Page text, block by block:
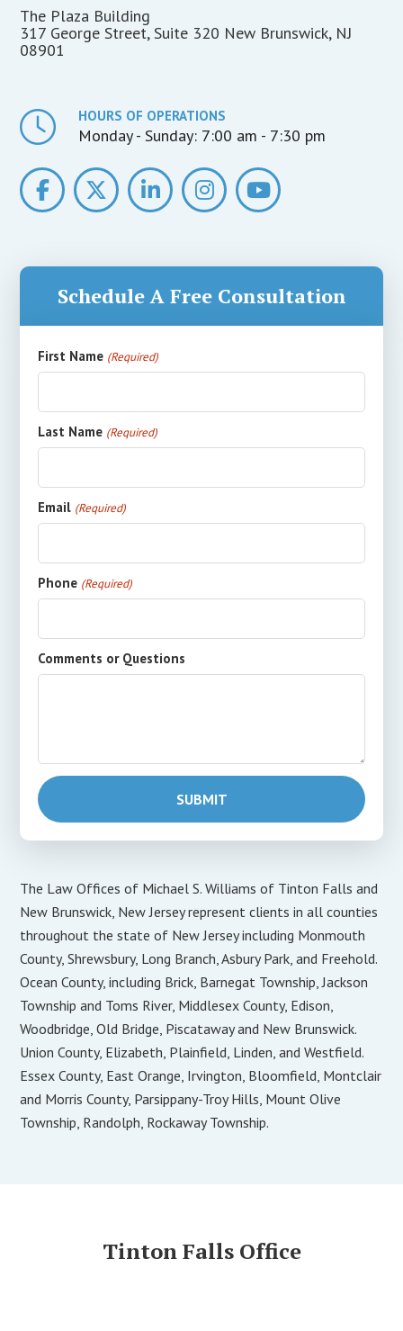
The Plaza Building
317 George Street, Suite 320 New Brunswick, NJ
08901
HOURS OF OPERATIONS
Monday - Sunday: 7:00 am - 7:30 pm
Schedule A Free Consultation
First Name (Required)
Last Name (Required)
Email (Required)
Phone (Required)
Comments or Questions
The Law Offices of Michael S. Williams of Tinton Falls and
New Brunswick, New Jersey represent clients in all counties
throughout the state of New Jersey including Monmouth
County, Shrewsbury, Long Branch, Asbury Park, and Freehold.
Ocean County, including Brick, Barnegat Township, Jackson
Township and Toms River, Middlesex County, Edison,
Woodbridge, Old Bridge, Piscataway and New Brunswick.
Union County, Elizabeth, Plainfield, Linden, and Westfield.
Essex County, East Orange, Irvington, Bloomfield, Montclair
and Morris County, Parsippany-Troy Hills, Mount Olive
Township, Randolph, Rockaway Township.
Tinton Falls Office